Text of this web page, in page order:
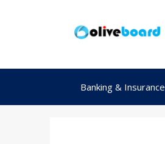
Banking & Insurance